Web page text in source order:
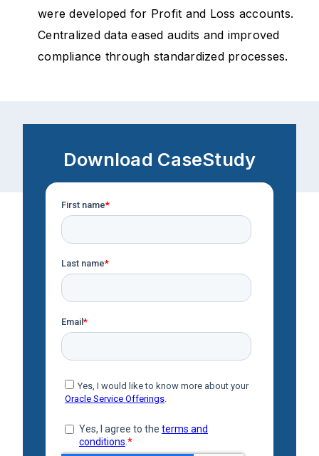
were developed for Profit and Loss accounts.
Centralized data eased audits and improved
compliance through standardized processes.
Download CaseStudy